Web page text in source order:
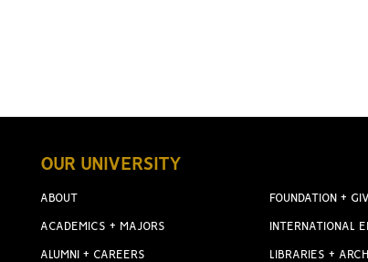
OUR UNIVERSITY
ABOUT
ACADEMICS + MAJORS
ALUMNI + CAREERS
FOUNDATION +
INTERNATIONAL
LIBRARIES +